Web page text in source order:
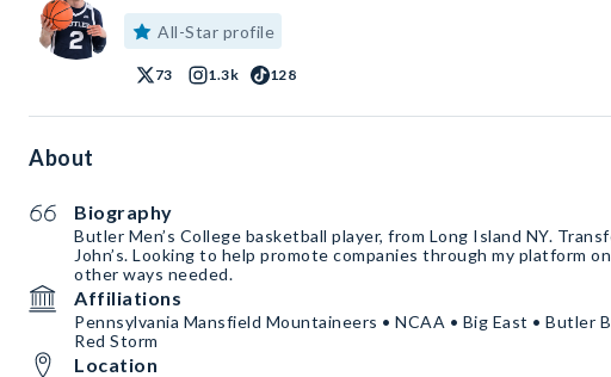
All-Star profile
73 1.3k 128
About
Biography
Butler Men’s College basketball player, from Long Island NY. Transferred from St.
John’s. Looking to help promote companies through my platform
other ways needed.
Affiliations
Pennsylvania Mansfield Mountaineers • NCAA • Big East • Butler
Red Storm
Location